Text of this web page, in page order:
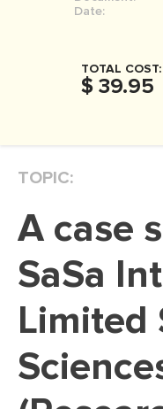
Date:
TOTAL COST:
$ 39.95
TOPIC:
A case study of
SaSa
Limited